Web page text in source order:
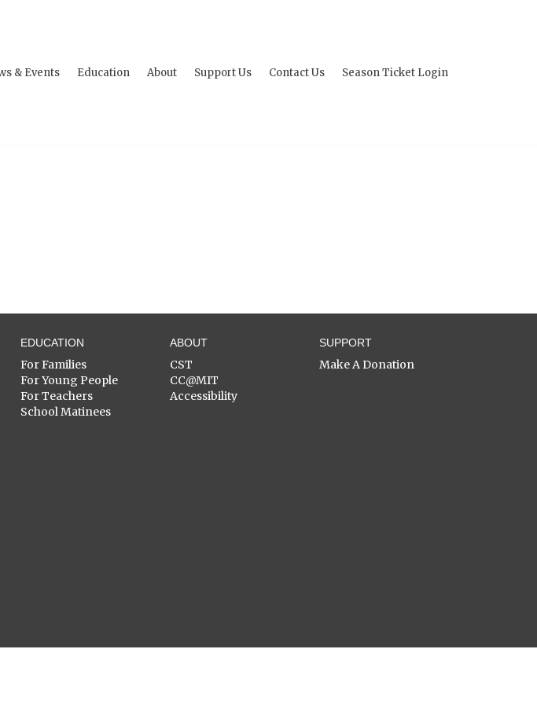
& Events Education About Support Us Contact Us Season Ticket Login
EDUCATION
For Families
For Young People
For Teachers
School Matinees
ABOUT
CST
CC@MIT
Accessibility
SUPPORT
Make A Donation